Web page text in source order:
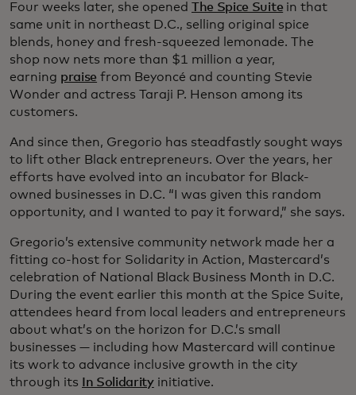
Four weeks later, she opened The Spice Suite in that
same unit in northeast D.C., selling original spice
blends, honey and fresh-squeezed lemonade. The
shop now nets more than $1 million a year,
earning praise from Beyoncé and counting Stevie
Wonder and actress Taraji P. Henson among its
customers.
And since then, Gregorio has steadfastly sought ways
to lift other Black entrepreneurs. Over the years, her
efforts have evolved into an incubator for Black-
owned businesses in D.C. “I was given this random
opportunity, and I wanted to pay it forward,” she says.
Gregorio’s extensive community network made her a
fitting co-host for Solidarity in Action, Mastercard’s
celebration of National Black Business Month in D.C.
During the event earlier this month at the Spice Suite,
attendees heard from local leaders and entrepreneurs
about what’s on the horizon for D.C.’s small
businesses — including how Mastercard will continue
its work to advance inclusive growth in the city
through its
In Solidarityinitiative.